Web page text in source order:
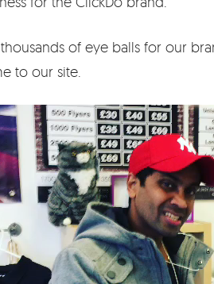
thousands of eye balls for our
to our site.